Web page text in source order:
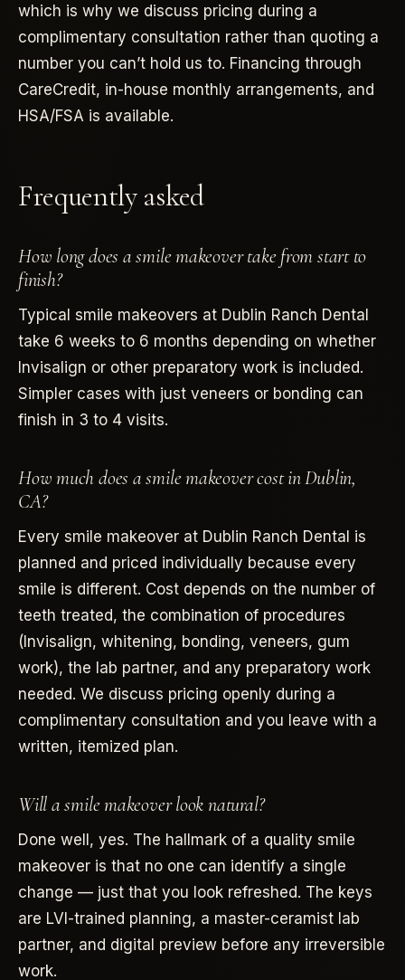
which is why we discuss pricing during a
complimentary consultation rather than quoting a
number you can’t hold us to. Financing through
CareCredit, in-house monthly arrangements, and
HSA/FSA is available.
Frequently asked
How long does a smile makeover take from start to
finish?
Typical smile makeovers at Dublin Ranch Dental
take 6 weeks to 6 months depending on whether
Invisalign or other preparatory work is included.
Simpler cases with just veneers or bonding can
finish in 3 to 4 visits.
How much does a smile makeover cost in Dublin,
CA?
Every smile makeover at Dublin Ranch Dental is
planned and priced individually because every
smile is different. Cost depends on the number of
teeth treated, the combination of procedures
(Invisalign, whitening, bonding, veneers, gum
work), the lab partner, and any preparatory work
needed. We discuss pricing openly during a
complimentary consultation and you leave with a
written, itemized plan.
Will a smile makeover look natural?
Done well, yes. The hallmark of a quality smile
makeover is that no one can identify a single
change — just that you look refreshed. The keys
are LVI-trained planning, a master-ceramist lab
partner, and digital preview before any irreversible
work.